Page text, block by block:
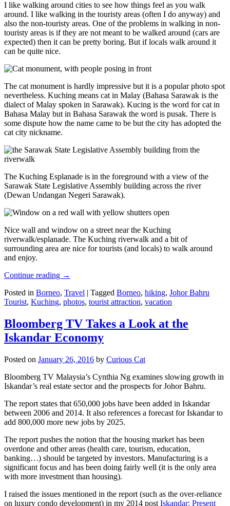
I like walking around cities to see how things feel as you walk
around. I like walking in the touristy areas (often I do anyway) and
also the non-touristy areas. One of the problems in walking in non-
touristy areas is if they are not meant to be walked around (cars are
expected) then it can be pretty boring. But if locals walk around it
can be quite nice.
The cat monument is hardly impressive but it is a popular photo spot
nevertheless. Kuching means cat in Malay (Bahasa Sarawak is the
dialect of Malay spoken in Sarawak). Kucing is the word for cat in
Bahasa Malay but in Bahasa Sarawak the word is pusak. There is
some dispute how the name came to be but the city has adopted the
cat city nickname.
The Kuching Esplanade is in the foreground with a view of the
Sarawak State Legislative Assembly building across the river
(Dewan Undangan Negeri Sarawak).
Nice wall and window on a street near the Kuching
riverwalk/esplanade. The Kuching riverwalk and a bit of
surrounding area are nice for tourists (and locals) to walk around
and enjoy.
Continue reading →
Posted in Borneo, Travel | Tagged Borneo, hiking, Johor Bahru
Tourist, Kuching, photos, tourist attraction, vacation
Bloomberg TV Takes a Look at the
Iskandar Economy
Posted on January 26, 2016 by Curious Cat
Bloomberg TV Malaysia’s Cynthia Ng examines slowing growth in
Iskandar’s real estate sector and the prospects for Johor Bahru.
The report states that 650,000 jobs have been added in Iskandar
between 2006 and 2014. It also references a forecast for Iskandar to
add 800,000 more new jobs by 2025.
The report pushes the notion that the housing market has been
overdone and other areas (health care, tourism, education,
banking…) should be targeted by investors. Manufacturing is a
significant focus and has been doing fairly well (it is the only area
with more investment than housing).
I raised the issues mentioned in the report (such as the over-reliance
on luxury condo development) in my 2014 post Iskandar: Present